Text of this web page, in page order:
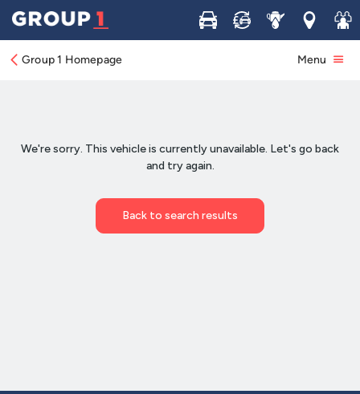
Buy Sell ServiceLocations
Join
Group 1 Homepage Menu